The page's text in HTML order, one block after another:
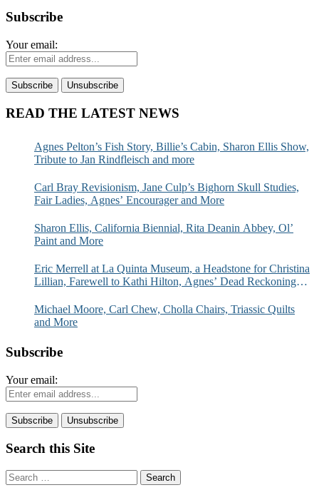
Subscribe
Your email:
READ THE LATEST NEWS
Agnes Pelton’s Fish Story, Billie’s Cabin, Sharon Ellis Show,
Tribute to Jan Rindfleisch and more
Carl Bray Revisionism, Jane Culp’s Bighorn Skull Studies,
Fair Ladies, Agnes’ Encourager and More
Sharon Ellis, California Biennial, Rita Deanin Abbey, Ol’
Paint and More
Eric Merrell at La Quinta Museum, a Headstone for Christina
Lillian, Farewell to Kathi Hilton, Agnes’ Dead Reckoning
Michael Moore, Carl Chew, Cholla Chairs, Triassic Quilts
and More
Subscribe
Your email:
Search this Site
Search